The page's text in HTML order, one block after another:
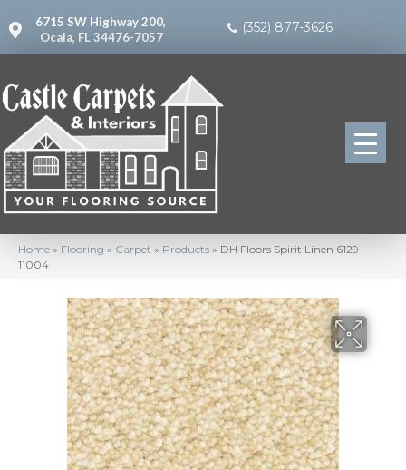
6715 SW Highway 200,
Ocala, FL 34476-7057
(352) 877-3626
Home » Flooring » Carpet » Products » DH Floors Spirit Linen 6129-
11004